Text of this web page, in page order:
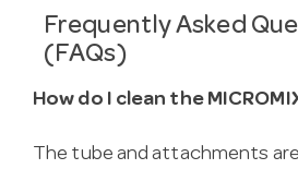
Frequently Asked
(FAQs)
How do I clean the
The tube and attachments